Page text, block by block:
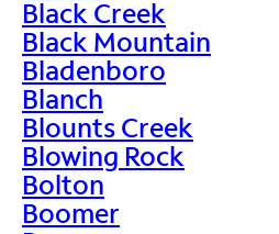
Black Creek
Black Mountain
Bladenboro
Blanch
Blounts Creek
Blowing Rock
Bolton
Boomer